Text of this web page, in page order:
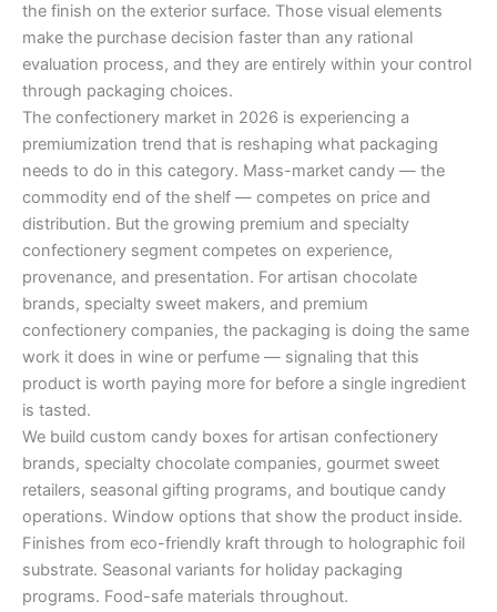
the finish on the exterior surface. Those visual elements
make the purchase decision faster than any rational
evaluation process, and they are entirely within your control
through packaging choices.
The confectionery market in 2026 is experiencing a
premiumization trend that is reshaping what packaging
needs to do in this category. Mass-market candy — the
commodity end of the shelf — competes on price and
distribution. But the growing premium and specialty
confectionery segment competes on experience,
provenance, and presentation. For artisan chocolate
brands, specialty sweet makers, and premium
confectionery companies, the packaging is doing the same
work it does in wine or perfume — signaling that this
product is worth paying more for before a single ingredient
is tasted.
We build custom candy boxes for artisan confectionery
brands, specialty chocolate companies, gourmet sweet
retailers, seasonal gifting programs, and boutique candy
operations. Window options that show the product inside.
Finishes from eco-friendly kraft through to holographic foil
substrate. Seasonal variants for holiday packaging
programs. Food-safe materials throughout.